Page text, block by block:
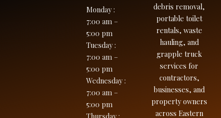
debris removal,
portable toilet
rentals, waste
hauling, and
grapple truck
services for
contractors,
businesses, and
property owners
across Eastern
Monday:
7:00 am –
5:00 pm
Tuesday:
7:00 am –
5:00 pm
Wednesday:
7:00 am –
5:00 pm